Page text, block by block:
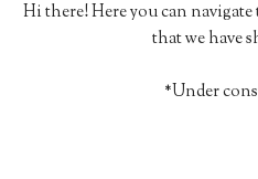
Hi there! Here you can
that we have
*Under